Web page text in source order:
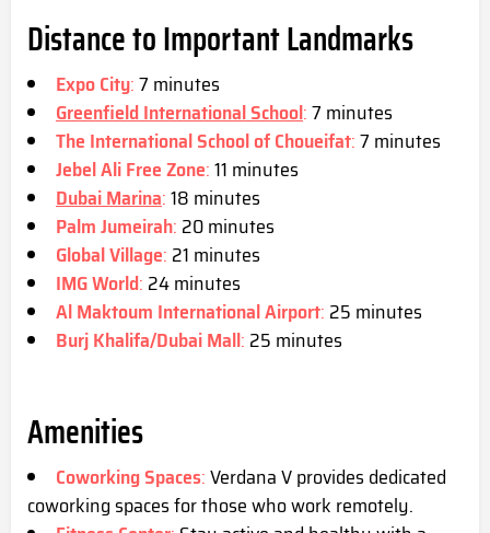
Distance to Important Landmarks
Expo City:7 minutes
Greenfield International School:7 minutes
The International School of Choueifat:7 minutes
Jebel Ali Free Zone:11 minutes
Dubai Marina:18 minutes
Palm Jumeirah: 20 minutes
Global Village: 21 minutes
IMG World: 24 minutes
Al Maktoum International Airport: 25 minutes
Burj Khalifa/Dubai Mall: 25 minutes
Amenities
Coworking Spaces:Verdana V provides dedicated
coworking spaces for those who work remotely.